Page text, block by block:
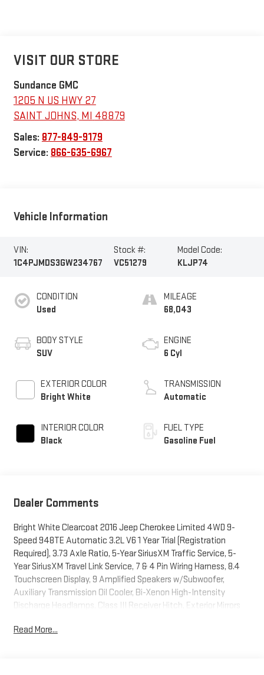
VISIT OUR STORE
Sundance GMC
1205 N US HWY 27
SAINT JOHNS, MI 48879
Sales: 877-849-9179
Service: 866-635-6967
Vehicle Information
VIN:
1C4PJMDS3GW234767
Stock #:
VC51279
Model Code:
KLJP74
CONDITION
Used
BODY STYLE
SUV
EXTERIOR COLOR
Bright White
INTERIOR COLOR
Black
MILEAGE
68,043
ENGINE
6 Cyl
TRANSMISSION
Automatic
FUEL TYPE
Gasoline Fuel
Dealer Comments
Bright White Clearcoat 2016 Jeep Cherokee Limited 4WD 9-
Speed 948TE Automatic 3.2L V6 1 Year Trial (Registration
Required), 3.73 Axle Ratio, 5-Year SiriusXM Traffic Service, 5-
Year SiriusXM Travel Link Service, 7 & 4 Pin Wiring Harness, 8.4
Touchscreen Display, 9 Amplified Speakers w/Subwoofer,
Auxiliary Transmission Oil Cooler, Bi-Xenon High-Intensity
Discharge Headlamps, Class III Receiver Hitch, Exterior Mirrors
Antenna Input, GPS Navigation, HD Radio, Heated door mirrors,
Read More...